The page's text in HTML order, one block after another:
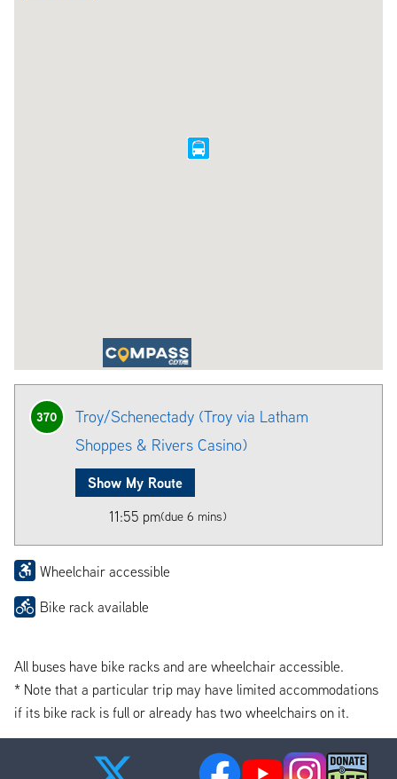
370
Troy/Schenectady (Troy via Latham
Shoppes & Rivers Casino)
Show My Route
11:55 pm(due 6 mins)
Wheelchair accessible
Bike rack available
All buses have bike racks and are wheelchair accessible.
* Note that a particular trip may have limited accommodations
if its bike rack is full or already has two wheelchairs on it.